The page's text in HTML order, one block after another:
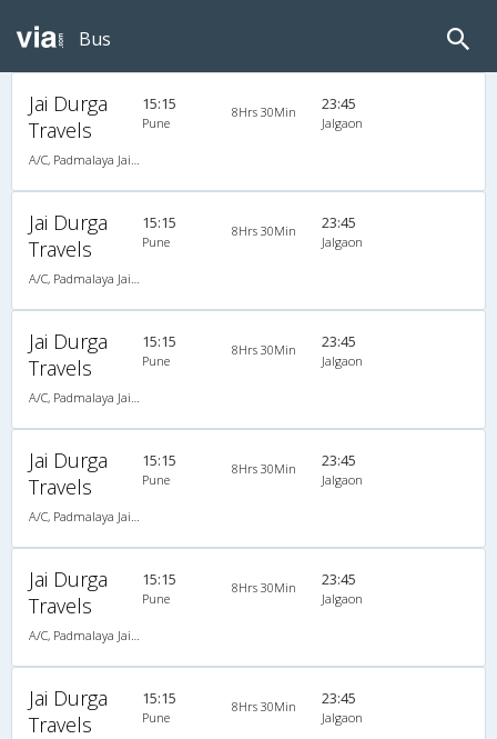
Bus
Jai Durga
Travels
A/C, Padmalaya Jai Durga Travels
15:15
Pune
8Hrs 30Min 23:45
Jalgaon
Jai Durga
Travels
A/C, Padmalaya Jai Durga Travels
15:15
Pune
8Hrs 30Min 23:45
Jalgaon
Jai Durga
Travels
A/C, Padmalaya Jai Durga Travels
15:15
Pune
8Hrs 30Min 23:45
Jalgaon
Jai Durga
Travels
A/C, Padmalaya Jai Durga Travels
15:15
Pune
8Hrs 30Min 23:45
Jalgaon
Jai Durga
Travels
A/C, Padmalaya Jai Durga Travels
15:15
Pune
8Hrs 30Min 23:45
Jalgaon
Jai Durga
Travels
15:15
Pune
8Hrs 30Min 23:45
Jalgaon